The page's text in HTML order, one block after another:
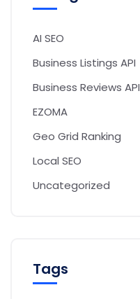
AI SEO
Business Listings API
Business Reviews API
EZOMA
Geo Grid Ranking
Local SEO
Uncategorized
Tags